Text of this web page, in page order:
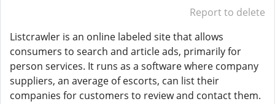
Report to delete
Listcrawler is an online labeled site that allows
consumers to search and article ads, primarily for
person services. It runs as a software where company
suppliers, an average of escorts, can list their
companies for customers to review and contact them.